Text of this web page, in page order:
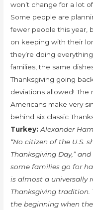
won’t change for a lot
Some people are
fewer people this year,
on keeping with their
they’re doing
families, the same
Thanksgiving going
deviations allowed! The
Americans make very
behind six classic
Turkey:Alexander
“No citizen of the U.S.
Thanksgiving Day,”
some families go for
is almost a universally
Thanksgiving tradition.
the beginning when